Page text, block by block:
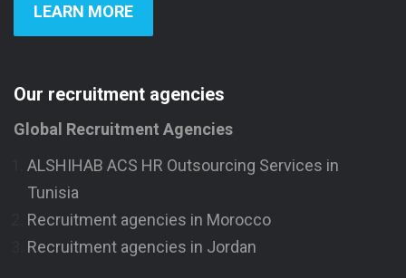
LEARN MORE
Our recruitment agencies
Global Recruitment Agencies
ALSHIHAB ACS HR Outsourcing Services in
Tunisia
Recruitment agencies in Morocco
Recruitment agencies in Jordan